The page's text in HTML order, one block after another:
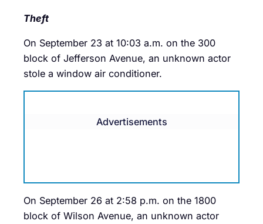
Theft
On September 23 at 10:03 a.m. on the 300
block of Jefferson Avenue, an unknown actor
stole a window air conditioner.
Advertisements
On September 26 at 2:58 p.m. on the 1800
block of Wilson Avenue, an unknown actor